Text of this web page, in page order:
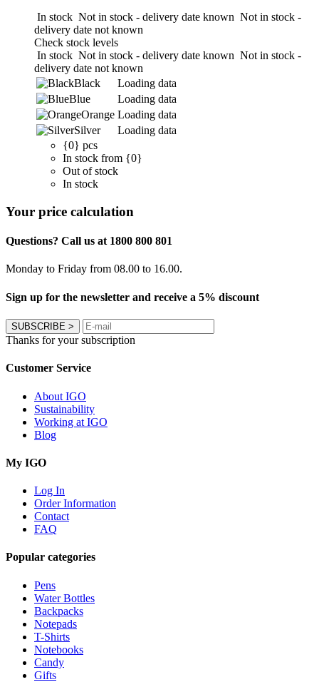
In stock Not in stock - delivery date known Not in stock -
delivery date not known
Check stock levels
In stock Not in stock - delivery date known Not in stock -
delivery date not known
Black
Loading data
Blue
Loading data
Orange Loading data
Silver
Loading data
{0} pcs
In stock from {0}
Out of stock
In stock
Your price calculation
Questions? Call us at 1800 800 801
Monday to Friday from 08.00 to 16.00.
Sign up for the newsletter and receive a 5% discount
SUBSCRIBE >
Thanks for your subscription
Customer Service
About IGO
Sustainability
Working at IGO
Blog
My IGO
Log In
Order Information
Contact
FAQ
Popular categories
Pens
Water Bottles
Backpacks
Notepads
T-Shirts
Notebooks
Candy
Gifts